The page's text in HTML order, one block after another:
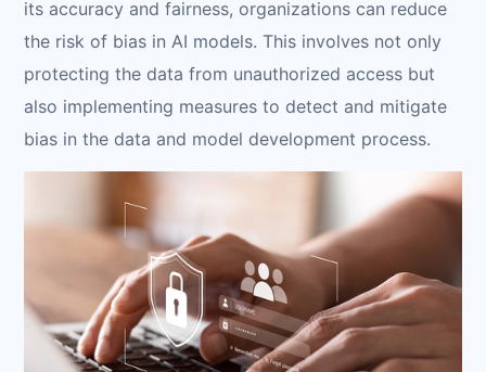
its accuracy and fairness, organizations can reduce
the risk of bias in AI models. This involves not only
protecting the data from unauthorized access but
also implementing measures to detect and mitigate
bias in the data and model development process.